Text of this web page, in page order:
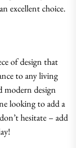
excellent choice.
of design that
to any living
modern design
looking to add a
hesitate – add